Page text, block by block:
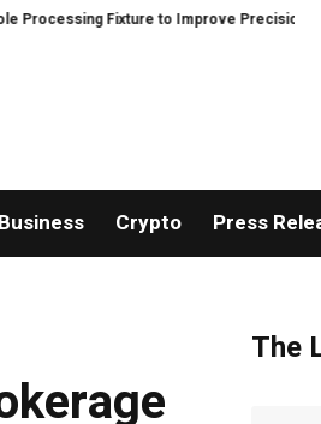
Fixture to Improve Precision and Efficiency
Business Crypto Press
The